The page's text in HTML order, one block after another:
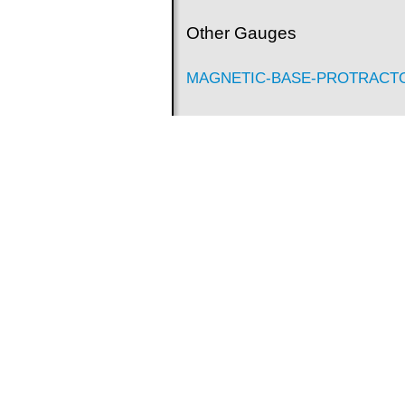
Other Gauges
MAGNETIC-BASE-